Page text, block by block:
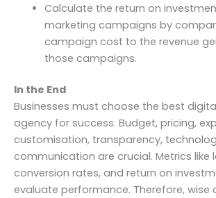
Calculate the return on
marketing campaigns by
campaign cost to the revenue
those campaigns.
In the End
Businesses must choose the best
agency for success. Budget, pricing,
customisation, transparency,
communication are crucial. Metrics like
conversion rates, and return on
evaluate performance. Therefore, wise